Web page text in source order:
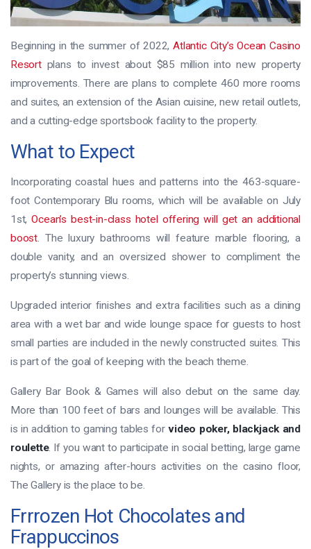
Beginning in the summer of 2022,Atlantic City’s Ocean Casino
Resortplans to invest about $85 million into new property
improvements. There are plans to complete 460 more rooms
and suites, an extension of the Asian cuisine, new retail outlets,
and a cutting-edge sportsbook facility to the property.
What to Expect
Incorporating coastal hues and patterns into the 463-square-
foot Contemporary Blu rooms, which will be available on July
1st,Ocean’s best-in-class hotel offering will get an additional
boost. The luxury bathrooms will feature marble flooring, a
double vanity, and an oversized shower to compliment the
property’s stunning views.
Upgraded interior finishes and extra facilities such as a dining
area with a wet bar and wide lounge space for guests to host
small parties are included in the newly constructed suites. This
is part of the goal of keeping with the beach theme.
Gallery Bar Book & Games will also debut on the same day.
More than 100 feet of bars and lounges will be available. This
is in addition to gaming tables forvideo poker, blackjack and
roulette. If you want to participate in social betting, large game
nights, or amazing after-hours activities on the casino floor,
The Gallery is the place to be.
Frrrozen Hot Chocolates and
Frappuccinos